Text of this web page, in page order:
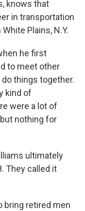
knows that
in transportation
Plains, N.Y.
he first
to meet other
things together.
kind of
were a lot of
nothing for
ultimately
They called it
bring retired men